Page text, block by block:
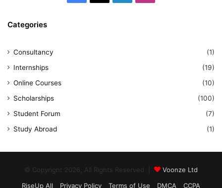
Categories
Consultancy
(1)
Internships
(19)
Online Courses
(10)
Scholarships
(100)
Student Forum
(7)
Study Abroad
(1)
© Copyright 2026, All Rights Reserved |
Voonze Ltd
RiseUp All
Privacy Policy Terms of Use DMCA CCPA